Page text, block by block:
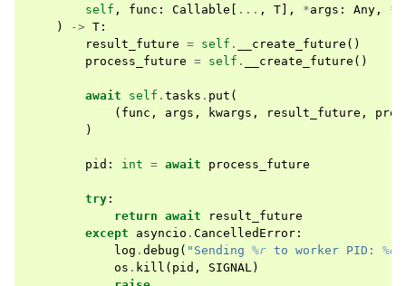
self , func : Callable ... , T ], *args : Any , **
)
-> T :
result_future = self . __create_future ()
process_future = self . __create_future ()
await self . tasks . put (
( func , args , kwargs , result_future ,
)
pid : int = await process_future
try :
return await
result_future
except
asyncio . CancelledError :
log . debug ( "Sending %r to worker PID: %d
os . kill ( pid , SIGNAL)